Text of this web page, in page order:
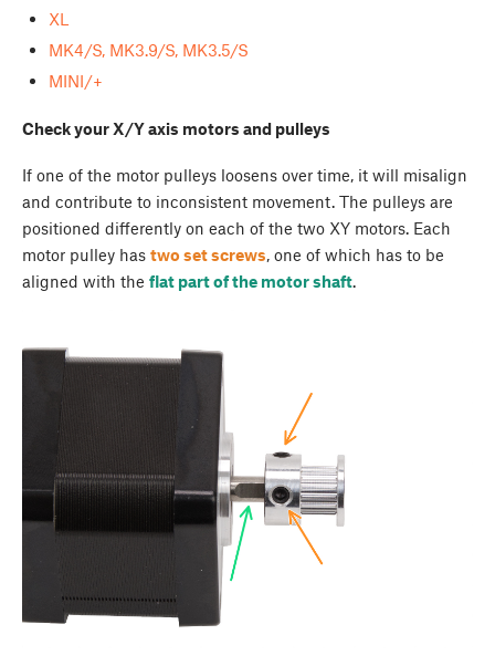
XL
MK4/S, MK3.9/S, MK3.5/S
MINI/+
Check your X/Y axis motors and pulleys
If one of the motor pulleys loosens over time, it will misalign
and contribute to inconsistent movement. The pulleys are
positioned differently on each of the two XY motors. Each
motor pulley has two set screws, one of which has to be
aligned with the flat part of the motor shaft.